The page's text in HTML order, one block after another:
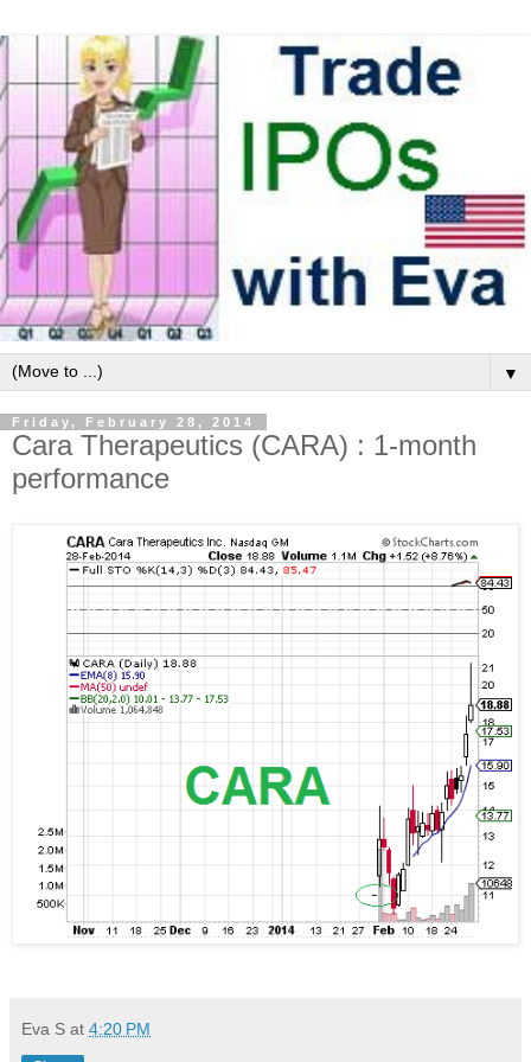
▼
Friday, February 28, 2014
Cara Therapeutics (CARA) : 1-month
performance
Eva S at 4:20 PM